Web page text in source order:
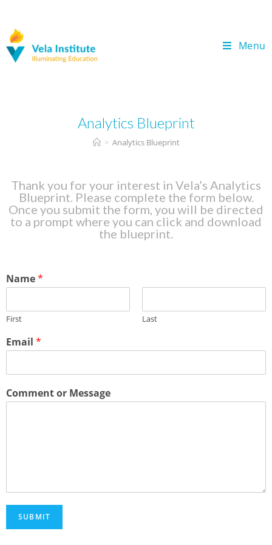
Menu
Analytics Blueprint
> Analytics Blueprint
Thank you for your interest in Vela’s Analytics
Blueprint. Please complete the form below.
Once you submit the form, you will be directed
to a prompt where you can click and download
the blueprint.
Name*
First Last
Email *
Comment or Message
SUBMIT